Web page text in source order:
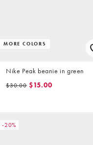
MORE COLORS
Nike Peak beanie in green
$30.00 $15.00
-20%